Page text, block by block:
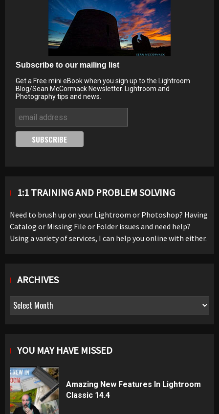
Subscribe to our mailing list
Get a Free mini eBook when you sign up to the Lightroom
Blog/Sean McCormack Newsletter. Lightroom and
Photography tips and news.
1:1 TRAINING AND PROBLEM SOLVING
Need to brush up on your Lightroom or Photoshop? Having
Catalog or Missing File or Folder issues and need help?
Using a variety of services, I can help you online with either.
ARCHIVES
Archives
YOU MAY HAVE MISSED
Amazing New Features In Lightroom
Classic 14.4